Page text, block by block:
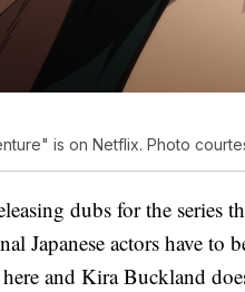
is on Netflix. Photo
dubs for the series
Japanese actors have to
and Kira Buckland